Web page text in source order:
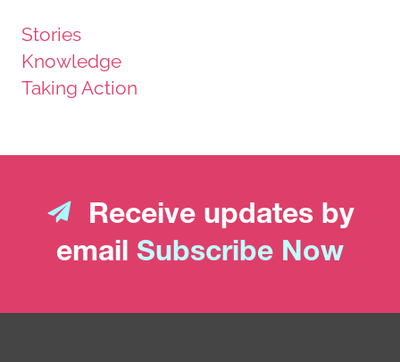
Stories
Knowledge
Taking Action
Receive updates by
email Subscribe Now